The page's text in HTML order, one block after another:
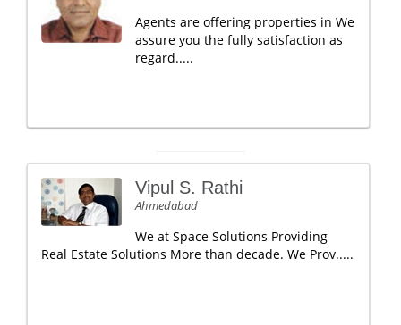
Agents are offering properties in We
assure you the fully satisfaction as
regard.....
Vipul S. Rathi
Ahmedabad
We at Space Solutions Providing
Real Estate Solutions More than decade. We Prov.....